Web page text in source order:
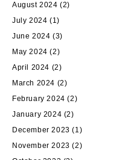
August 2024 (2)
July 2024 (1)
June 2024 (3)
May 2024 (2)
April 2024 (2)
March 2024 (2)
February 2024 (2)
January 2024 (2)
December 2023 (1)
November 2023 (2)